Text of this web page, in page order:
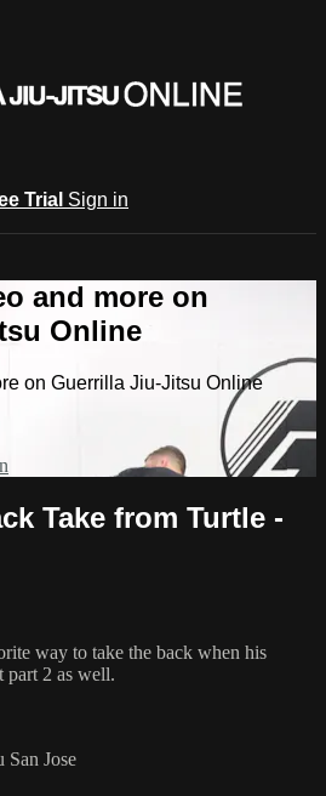
Trial Sign in
and more on
Online
on Guerrilla Jiu-Jitsu Online
Take from Turtle -
way to take the back when his
part 2 as well.
San Jose